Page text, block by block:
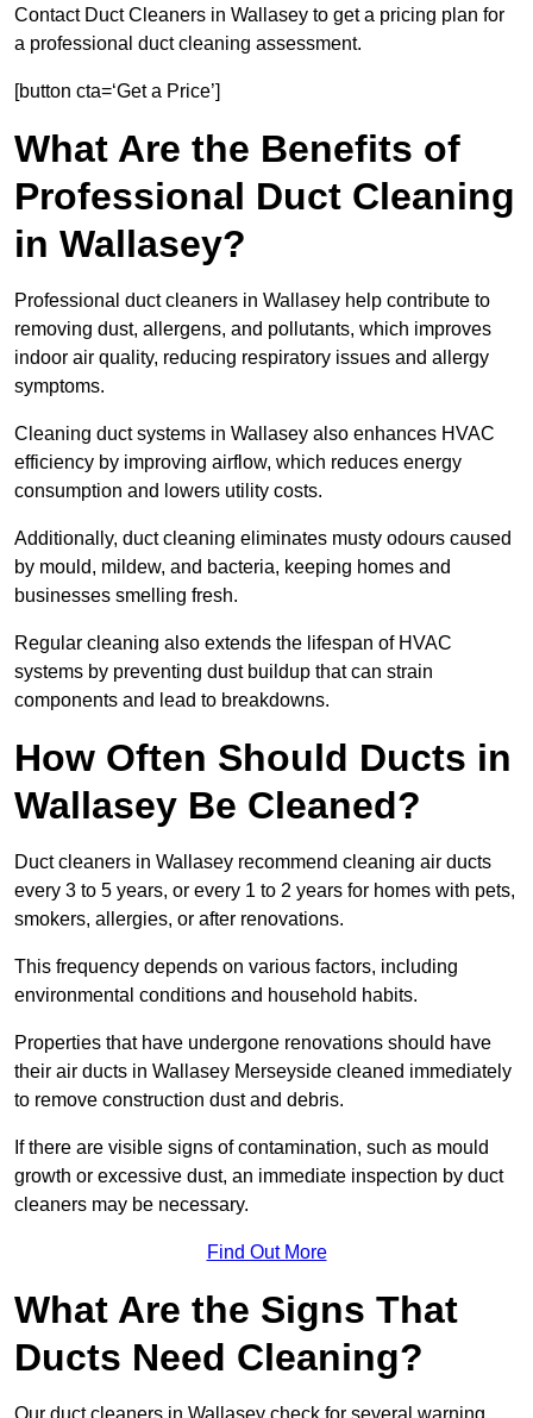
Contact Duct Cleaners in Wallasey to get a pricing plan for
a professional duct cleaning assessment.
[button cta=‘Get a Price’]
What Are the Benefits of
Professional Duct Cleaning
in Wallasey?
Professional duct cleaners in Wallasey help contribute to
removing dust, allergens, and pollutants, which improves
indoor air quality, reducing respiratory issues and allergy
symptoms.
Cleaning duct systems in Wallasey also enhances HVAC
efficiency by improving airflow, which reduces energy
consumption and lowers utility costs.
Additionally, duct cleaning eliminates musty odours caused
by mould, mildew, and bacteria, keeping homes and
businesses smelling fresh.
Regular cleaning also extends the lifespan of HVAC
systems by preventing dust buildup that can strain
components and lead to breakdowns.
How Often Should Ducts in
Wallasey Be Cleaned?
Duct cleaners in Wallasey recommend cleaning air ducts
every 3 to 5 years, or every 1 to 2 years for homes with pets,
smokers, allergies, or after renovations.
This frequency depends on various factors, including
environmental conditions and household habits.
Properties that have undergone renovations should have
their air ducts in Wallasey Merseyside cleaned immediately
to remove construction dust and debris.
If there are visible signs of contamination, such as mould
growth or excessive dust, an immediate inspection by duct
cleaners may be necessary.
Find Out More
What Are the Signs That
Ducts Need Cleaning?